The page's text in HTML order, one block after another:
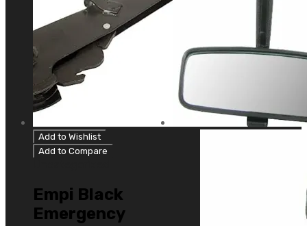
Add to Wishlist
Add to Compare
Empi Black
Emergency